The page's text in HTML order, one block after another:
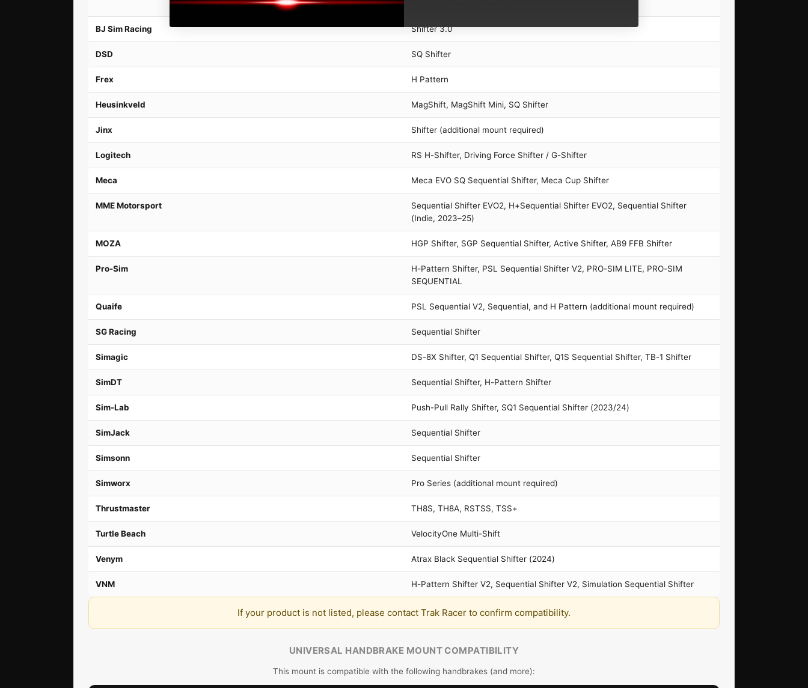
BJ Sim Racing Shifter 3.0
DSD SQ Shifter
Frex H Pattern
Heusinkveld MagShift, MagShift Mini, SQ Shifter
Jinx Shifter (additional mount required)
Logitech RS H-Shifter, Driving Force Shifter / G-Shifter
Meca Meca EVO SQ Sequential Shifter, Meca Cup Shifter
MME Motorsport
Sequential Shifter EVO2, H+Sequential Shifter EVO2, Sequential Shifter
(Indie, 2023–25)
MOZA HGP Shifter, SGP Sequential Shifter, Active Shifter, AB9 FFB Shifter
Pro-Sim
H-Pattern Shifter, PSL Sequential Shifter V2, PRO-SIM LITE, PRO-SIM
SEQUENTIAL
Quaife PSL Sequential V2, Sequential, and H Pattern (additional mount required)
SG Racing Sequential Shifter
Simagic DS-8X Shifter, Q1 Sequential Shifter, Q1S Sequential Shifter, TB-1 Shifter
SimDT Sequential Shifter, H-Pattern Shifter
Sim-Lab Push-Pull Rally Shifter, SQ1 Sequential Shifter (2023/24)
SimJack Sequential Shifter
Simsonn Sequential Shifter
Simworx Pro Series (additional mount required)
Thrustmaster TH8S, TH8A, RSTSS, TSS+
Turtle Beach VelocityOne Multi-Shift
Venym Atrax Black Sequential Shifter (2024)
VNM H-Pattern Shifter V2, Sequential Shifter V2, Simulation Sequential Shifter
If your product is not listed, please contact Trak Racer to confirm compatibility.
UNIVERSAL HANDBRAKE MOUNT COMPATIBILITY
This mount is compatible with the following handbrakes (and more):